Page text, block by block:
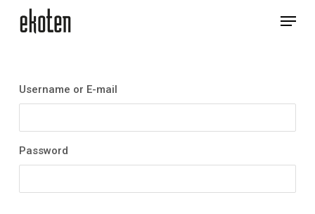
Menu
Username or E-mail
Password